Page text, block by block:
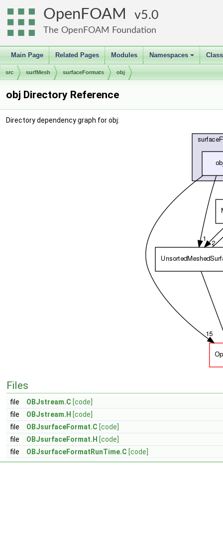
OpenFOAM 5.0
The OpenFOAM Foundation
Main Page Related Pages Modules
+
Namespaces
src surfMesh surfaceFormats obj
obj Directory Reference
Directory dependency graph for obj:
Files
file OBJstream.C [code]
file
OBJstream.H [code]
file
OBJsurfaceFormat.C [code]
file
OBJsurfaceFormat.H [code]
file
OBJsurfaceFormatRunTime.C [code]